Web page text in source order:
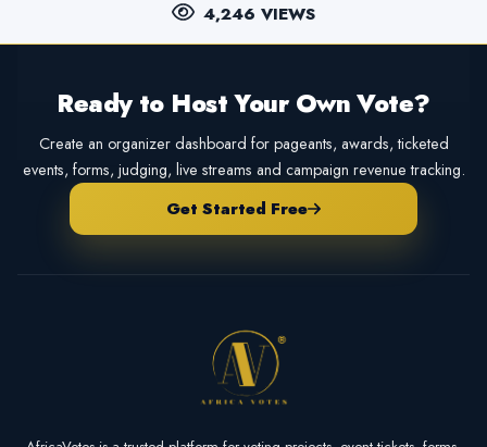
4,246 VIEWS
Ready to Host Your Own Vote?
Create an organizer dashboard for pageants, awards, ticketed
events, forms, judging, live streams and campaign revenue tracking.
Get Started Free